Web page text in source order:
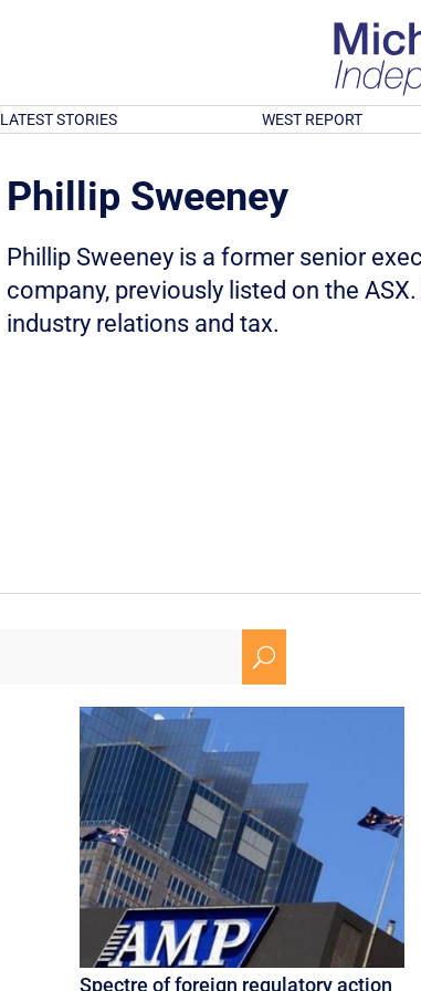
LATEST STORIES WEST REPORT
Phillip Sweeney
Phillip Sweeney is a former senior
company, previously listed on the
industry relations and tax.
U
Spectre of foreign regulatory action